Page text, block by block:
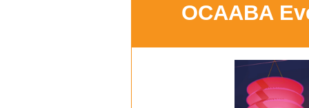
OCAABA